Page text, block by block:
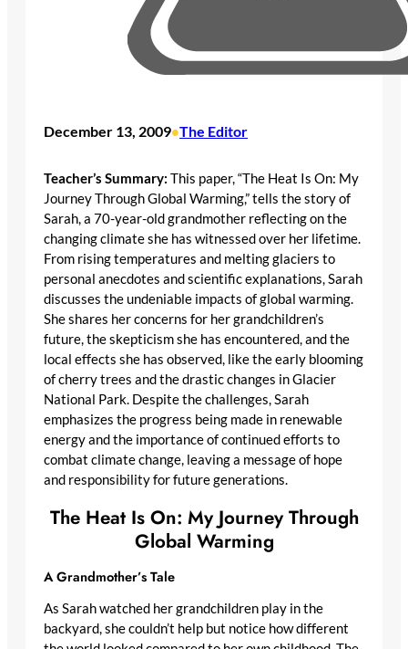
December 13, 2009•The Editor
Teacher’s Summary: This paper, “The Heat Is On: My
Journey Through Global Warming,” tells the story of
Sarah, a 70-year-old grandmother reflecting on the
changing climate she has witnessed over her lifetime.
From rising temperatures and melting glaciers to
personal anecdotes and scientific explanations, Sarah
discusses the undeniable impacts of global warming.
She shares her concerns for her grandchildren’s
future, the skepticism she has encountered, and the
local effects she has observed, like the early blooming
of cherry trees and the drastic changes in Glacier
National Park. Despite the challenges, Sarah
emphasizes the progress being made in renewable
energy and the importance of continued efforts to
combat climate change, leaving a message of hope
and responsibility for future generations.
The Heat Is On: My Journey Through
Global Warming
A Grandmother’s Tale
As Sarah watched her grandchildren play in the
backyard, she couldn’t help but notice how different